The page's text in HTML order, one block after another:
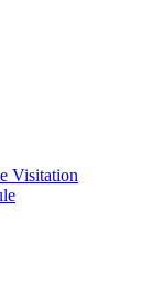
Visitation